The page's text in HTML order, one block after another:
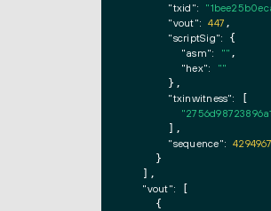
"txid":
"vout": 447 ,
"scriptSig": {
"asm": "" ,
"hex": ""
      },
"txinwitness": [
      ],
"sequence":
    }
  ],
"vout": [
    {